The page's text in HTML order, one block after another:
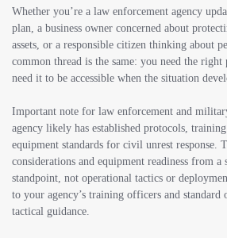
Whether you’re a law enforcement agency
plan, a business owner concerned about
assets, or a responsible citizen thinking about
common thread is the same: you need the right
need it to be accessible when the situation
Important note for law enforcement and
agency likely has established protocols,
equipment standards for civil unrest response.
considerations and equipment readiness from a
standpoint, not operational tactics or
to your agency’s training officers and standard
tactical guidance.